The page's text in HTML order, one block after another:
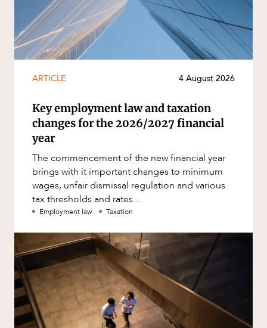
ARTICLE 4 August 2026
Key employment law and taxation
changes for the 2026/2027 financial
year
The commencement of the new financial year
brings with it important changes to minimum
wages, unfair dismissal regulation and various
tax thresholds and rates...
Employment law Taxation